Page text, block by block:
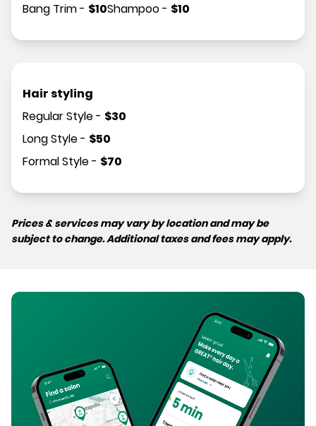
Bang Trim- $10Shampoo- $10
Hair styling
Regular Style- $30
Long Style- $50
Formal Style- $70
Prices & services may vary by location and may be
subject to change. Additional taxes and fees may apply.